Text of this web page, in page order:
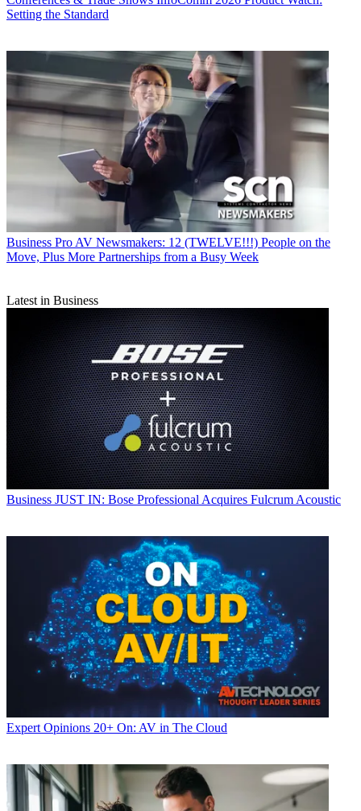
Setting the Standard
Business Pro AV Newsmakers: 12 (TWELVE!!!) People on the
Move, Plus More Partnerships from a Busy Week
Latest in Business
Business JUST IN: Bose Professional Acquires Fulcrum Acoustic
Expert Opinions 20+ On: AV in The Cloud